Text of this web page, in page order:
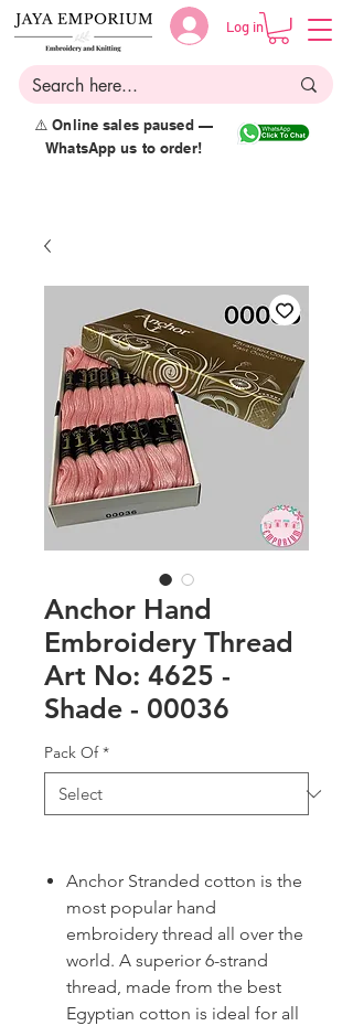
Log in
⚠️ Online sales paused —
WhatsApp us to order!
Anchor Hand
Embroidery Thread
Art No: 4625 -
Shade - 00036
Pack Of *
Anchor Stranded cotton is the
most popular hand
embroidery thread all over the
world. A superior 6-strand
thread, made from the best
Egyptian cotton is ideal for all